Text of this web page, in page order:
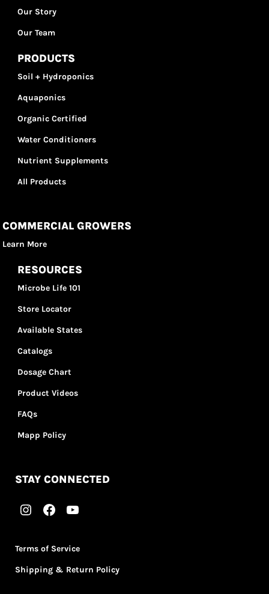
Our Story
Our Team
PRODUCTS
Soil + Hydroponics
Aquaponics
Organic Certified
Water Conditioners
Nutrient Supplements
All Products
COMMERCIAL GROWERS
Learn More
RESOURCES
Microbe Life 101
Store Locator
Available States
Catalogs
Dosage Chart
Product Videos
FAQs
Mapp Policy
STAY CONNECTED
Terms of Service
Shipping & Return Policy